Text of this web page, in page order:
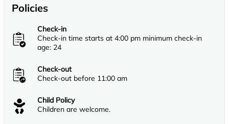
Policies
Check-in
Check-in time starts at 4:00 pm minimum check-in
age: 24
Check-out
Check-out before 11:00 am
Child Policy
Children are welcome.